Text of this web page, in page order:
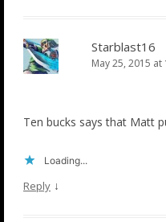
Starblast16
May 25, 2015 at
Ten bucks says that Matt
Loading...
Reply ↓